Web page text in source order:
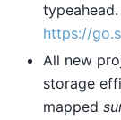
https://
All new
storage
mapped